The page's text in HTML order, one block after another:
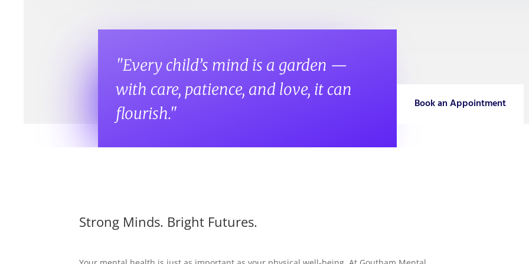
"Every child’s mind is a garden —
with care, patience, and love, it can
flourish."
Book an Appointment
Strong Minds. Bright Futures.